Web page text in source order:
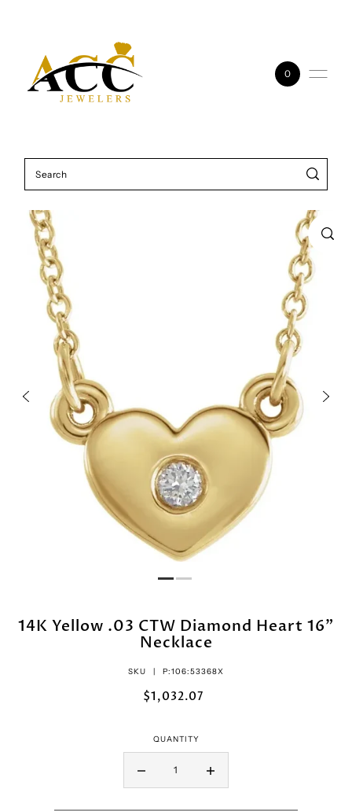
0
14K Yellow .03 CTW Diamond Heart 16"
Necklace
SKU | P:106:53368X
$1,032.07
QUANTITY